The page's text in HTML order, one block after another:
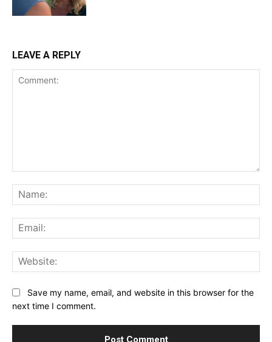
LEAVE A REPLY
Save my name, email, and website in this browser for the
next time I comment.